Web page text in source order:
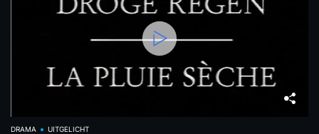
DRAMA UITGELICHT